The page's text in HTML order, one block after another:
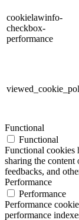
cookielawinfo-
checkbox-
performance
Functional
Functional
Functional cookies
sharing the
feedbacks, and
Performance
Performance
Performance
performance